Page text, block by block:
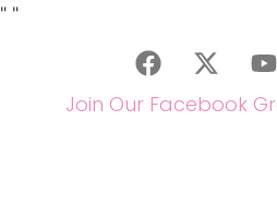
" "
Join Our Facebook